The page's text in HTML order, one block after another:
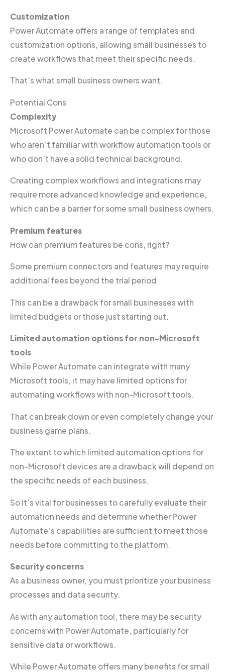
Customization
Power Automate offers a range of templates and
customization options, allowing small businesses to
create workflows that meet their specific needs.
That’s what small business owners want.
Potential Cons
Complexity
Microsoft Power Automate can be complex for those
who aren’t familiar with workflow automation tools or
who don’t have a solid technical background.
Creating complex workflows and integrations may
require more advanced knowledge and experience,
which can be a barrier for some small business owners.
Premium features
How can premium features be cons, right?
Some premium connectors and features may require
additional fees beyond the trial period.
This can be a drawback for small businesses with
limited budgets or those just starting out.
Limited automation options for non-Microsoft
tools
While Power Automate can integrate with many
Microsoft tools, it may have limited options for
automating workflows with non-Microsoft tools.
That can break down or even completely change your
business game plans.
The extent to which limited automation options for
non-Microsoft devices are a drawback will depend on
the specific needs of each business.
So it’s vital for businesses to carefully evaluate their
automation needs and determine whether Power
Automate’s capabilities are sufficient to meet those
needs before committing to the platform.
Security concerns
As a business owner, you must prioritize your business
processes and data security.
As with any automation tool, there may be security
concerns with Power Automate, particularly for
sensitive data or workflows.
While Power Automate offers many benefits for small